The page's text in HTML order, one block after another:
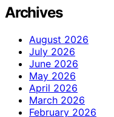
Archives
August 2026
July 2026
June 2026
May 2026
April 2026
March 2026
February 2026